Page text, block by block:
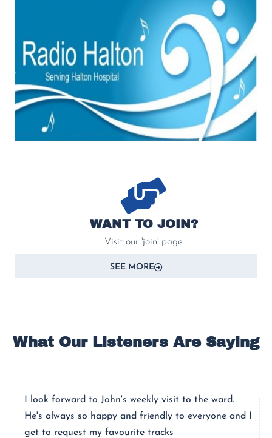
WANT TO JOIN?
Visit our 'join' page
SEE MORE
What Our Listeners Are Saying
I look forward to John's weekly visit to the ward.
He's always so happy and friendly to everyone and I
get to request my favourite tracks